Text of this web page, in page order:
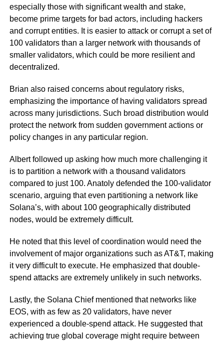
especially those with significant wealth and stake,
become prime targets for bad actors, including hackers
and corrupt entities. It is easier to attack or corrupt a set of
100 validators than a larger network with thousands of
smaller validators, which could be more resilient and
decentralized.
Brian also raised concerns about regulatory risks,
emphasizing the importance of having validators spread
across many jurisdictions. Such broad distribution would
protect the network from sudden government actions or
policy changes in any particular region.
Albert followed up asking how much more challenging it
is to partition a network with a thousand validators
compared to just 100. Anatoly defended the 100-validator
scenario, arguing that even partitioning a network like
Solana’s, with about 100 geographically distributed
nodes, would be extremely difficult.
He noted that this level of coordination would need the
involvement of major organizations such as AT&T, making
it very difficult to execute. He emphasized that double-
spend attacks are extremely unlikely in such networks.
Lastly, the Solana Chief mentioned that networks like
EOS, with as few as 20 validators, have never
experienced a double-spend attack. He suggested that
achieving true global coverage might require between